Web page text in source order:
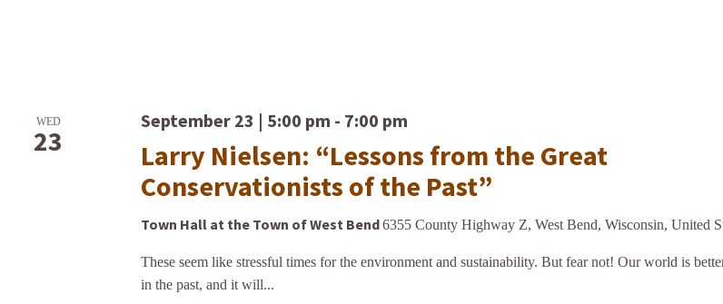
WED
23
Larry Nielsen: “Lessons from the Great
Conservationists of the Past”
September 23 | 5:00 pm - 7:00 pm
Town Hall at the Town of West Bend6355 County Highway Z, West Bend, Wisconsin, United
These seem like stressful times for the environment and sustainability. But fear not! Our world is
in the past, and it will...